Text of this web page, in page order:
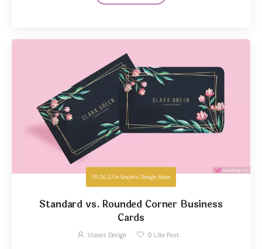
09.26.23in Graphic Design Ideas
Standard vs. Rounded Corner Business
Cards
Vizons Design 0 Like Post